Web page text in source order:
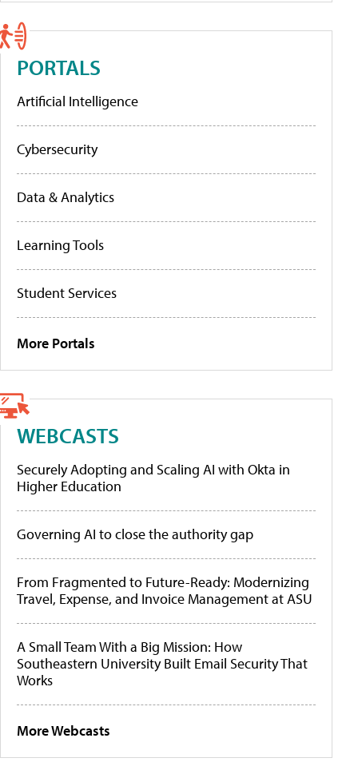
PORTALS
Artificial Intelligence
Cybersecurity
Data & Analytics
Learning Tools
Student Services
More Portals
WEBCASTS
Securely Adopting and Scaling AI with Okta in
Higher Education
Governing AI to close the authority gap
From Fragmented to Future-Ready: Modernizing
Travel, Expense, and Invoice Management at ASU
A Small Team With a Big Mission: How
Southeastern University Built Email Security That
Works
More Webcasts